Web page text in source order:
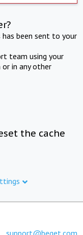
been sent to your
team using your
in any other
the cache
support@beget.com